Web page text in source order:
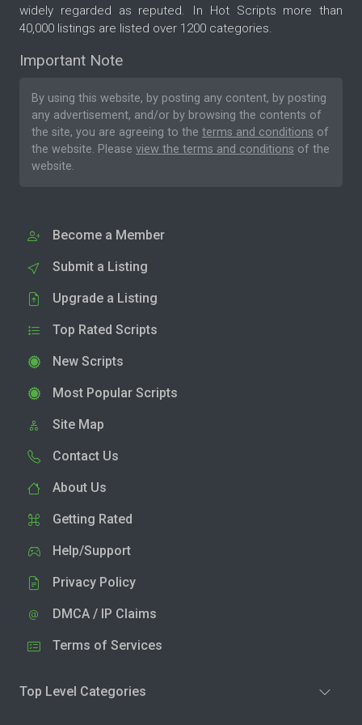
widely regarded as reputed. In Hot Scripts more than
40,000 listings are listed over 1200 categories.
Important Note
By using this website, by posting any content, by posting
any advertisement, and/or by browsing the contents of
the site, you are agreeing to the terms and conditions of
the website. Please view the terms and conditions of the
website.
Become a Member
Submit a Listing
Upgrade a Listing
Top Rated Scripts
New Scripts
Most Popular Scripts
Site Map
Contact Us
About Us
Getting Rated
Help/Support
Privacy Policy
DMCA / IP Claims
Terms of Services
Top Level Categories